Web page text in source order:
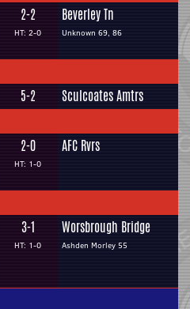
2-2
HT: 2-0
Beverley Tn
Unknown 69, 86
5-2 Sculcoates Amtrs
2-0
HT: 1-0
AFC Rvrs
3-1
HT: 1-0
Worsbrough Bridge
Ashden Morley 55